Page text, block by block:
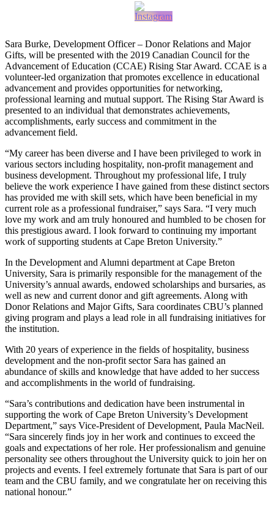
Sara Burke, Development Officer – Donor Relations and Major
Gifts, will be presented with the 2019 Canadian Council for the
Advancement of Education (CCAE) Rising Star Award. CCAE is a
volunteer-led organization that promotes excellence in educational
advancement and provides opportunities for networking,
professional learning and mutual support. The Rising Star Award is
presented to an individual that demonstrates achievements,
accomplishments, early success and commitment in the
advancement field.
“My career has been diverse and I have been privileged to work in
various sectors including hospitality, non-profit management and
business development. Throughout my professional life, I truly
believe the work experience I have gained from these distinct sectors
has provided me with skill sets, which have been beneficial in my
current role as a professional fundraiser,” says Sara. “I very much
love my work and am truly honoured and humbled to be chosen for
this prestigious award. I look forward to continuing my important
work of supporting students at Cape Breton University.”
In the Development and Alumni department at Cape Breton
University, Sara is primarily responsible for the management of the
University’s annual awards, endowed scholarships and bursaries, as
well as new and current donor and gift agreements. Along with
Donor Relations and Major Gifts, Sara coordinates CBU’s planned
giving program and plays a lead role in all fundraising initiatives for
the institution.
With 20 years of experience in the fields of hospitality, business
development and the non-profit sector Sara has gained an
abundance of skills and knowledge that have added to her success
and accomplishments in the world of fundraising.
“Sara’s contributions and dedication have been instrumental in
supporting the work of Cape Breton University’s Development
Department,” says Vice-President of Development, Paula MacNeil.
“Sara sincerely finds joy in her work and continues to exceed the
goals and expectations of her role. Her professionalism and genuine
personality see others throughout the University quick to join her on
projects and events. I feel extremely fortunate that Sara is part of our
team and the CBU family, and we congratulate her on receiving this
national honour.”